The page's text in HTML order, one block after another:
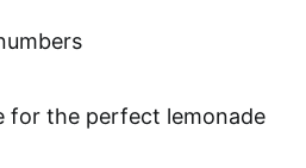
for the perfect lemonade